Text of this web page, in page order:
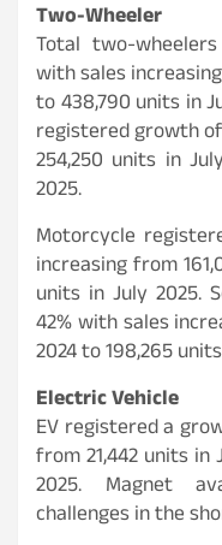
Two-Wheeler
Total two-
with sales
to 438,790 units in
registered growth
254,250 units in
2025.
Motorcycle
increasing from
units in July 2025.
42% with sales
2024 to 198,265
Electric Vehicle
EV registered a
from 21,442 units in
2025. Magnet
challenges in the